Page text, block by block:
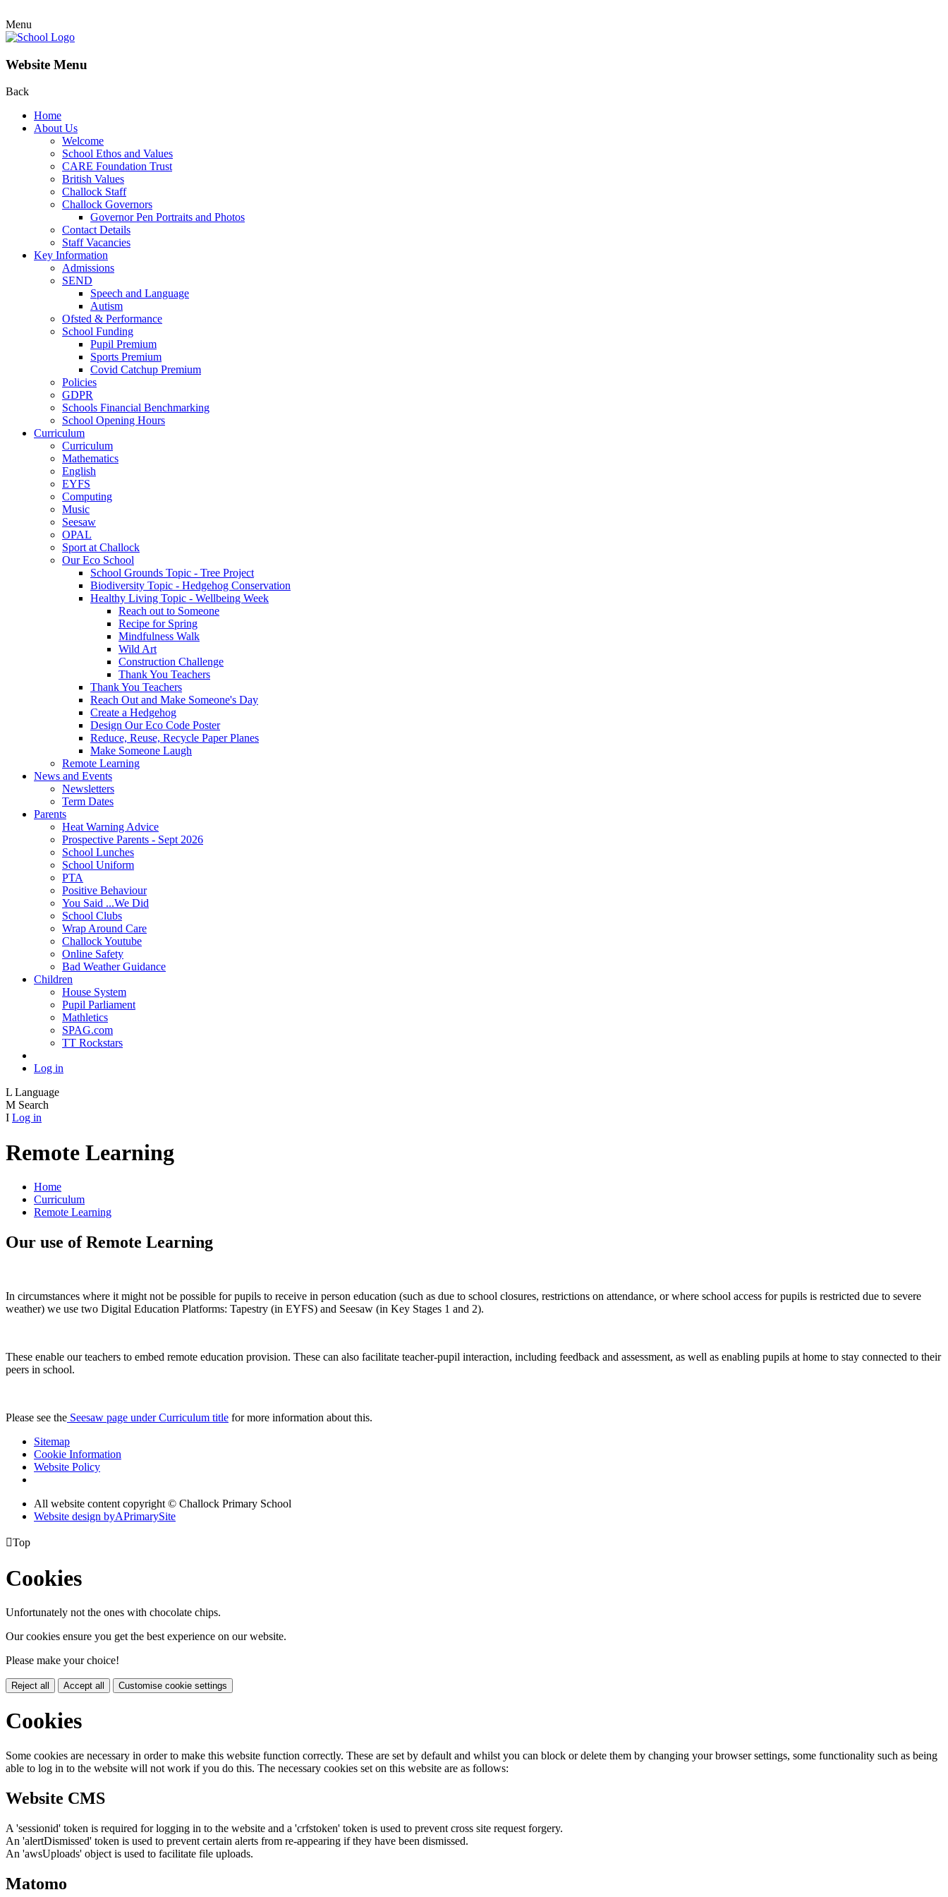
Menu
Website Menu
Back
Home
About Us
Welcome
School Ethos and Values
CARE Foundation Trust
British Values
Challock Staff
Challock Governors
Governor Pen Portraits and Photos
Contact Details
Staff Vacancies
Key Information
Admissions
SEND
Speech and Language
Autism
Ofsted & Performance
School Funding
Pupil Premium
Sports Premium
Covid Catchup Premium
Policies
GDPR
Schools Financial Benchmarking
School Opening Hours
Curriculum
Curriculum
Mathematics
English
EYFS
Computing
Music
Seesaw
OPAL
Sport at Challock
Our Eco School
School Grounds Topic - Tree Project
Biodiversity Topic - Hedgehog Conservation
Healthy Living Topic - Wellbeing Week
Reach out to Someone
Recipe for Spring
Mindfulness Walk
Wild Art
Construction Challenge
Thank You Teachers
Thank You Teachers
Reach Out and Make Someone's Day
Create a Hedgehog
Design Our Eco Code Poster
Reduce, Reuse, Recycle Paper Planes
Make Someone Laugh
Remote Learning
News and Events
Newsletters
Term Dates
Parents
Heat Warning Advice
Prospective Parents - Sept 2026
School Lunches
School Uniform
PTA
Positive Behaviour
You Said ...We Did
School Clubs
Wrap Around Care
Challock Youtube
Online Safety
Bad Weather Guidance
Children
House System
Pupil Parliament
Mathletics
SPAG.com
TT Rockstars
Log in
L Language
M Search
I Log in
Remote Learning
Home
Curriculum
Remote Learning
Our use of Remote Learning
In circumstances where it might not be possible for pupils to receive in person education (such as due to school closures, restrictions on attendance, or where school access for pupils is restricted due to severe
weather) we use two Digital Education Platforms: Tapestry (in EYFS) and Seesaw (in Key Stages 1 and 2).
These enable our teachers to embed remote education provision. These can also facilitate teacher-pupil interaction, including feedback and assessment, as well as enabling pupils at home to stay connected to their
peers in school.
Please see the Seesaw page under Curriculum title for more information about this.
Sitemap
Cookie Information
Website Policy
All website content copyright © Challock Primary School
Website design byAPrimarySite
Top
Cookies
Unfortunately not the ones with chocolate chips.
Our cookies ensure you get the best experience on our website.
Please make your choice!
Reject all Accept all Customise cookie settings
Cookies
Some cookies are necessary in order to make this website function correctly. These are set by default and whilst you can block or delete them by changing your browser settings, some functionality such as being
able to log in to the website will not work if you do this. The necessary cookies set on this website are as follows:
Website CMS
A 'sessionid' token is required for logging in to the website and a 'crfstoken' token is used to prevent cross site request forgery.
An 'alertDismissed' token is used to prevent certain alerts from re-appearing if they have been dismissed.
An 'awsUploads' object is used to facilitate file uploads.
Matomo